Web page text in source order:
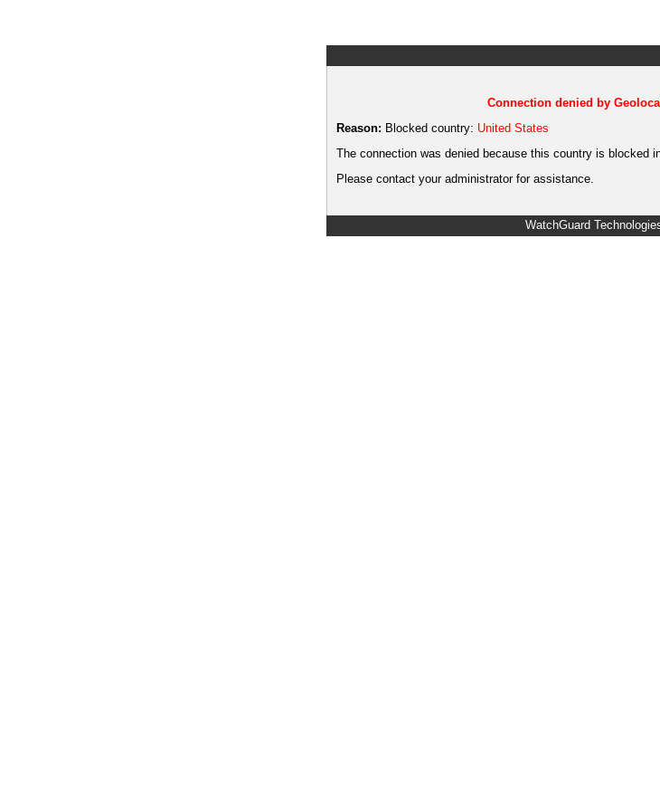
Connection denied by
Reason: Blocked country: United States
The connection was denied because this country is blocked
Please contact your administrator for assistance.
WatchGuard